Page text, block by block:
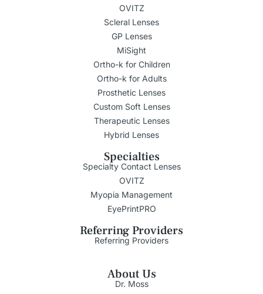
OVITZ
Scleral Lenses
GP Lenses
MiSight
Ortho-k for Children
Ortho-k for Adults
Prosthetic Lenses
Custom Soft Lenses
Therapeutic Lenses
Hybrid Lenses
Specialties
Specialty Contact Lenses
OVITZ
Myopia Management
EyePrintPRO
Referring Providers
Referring Providers
About Us
Dr. Moss